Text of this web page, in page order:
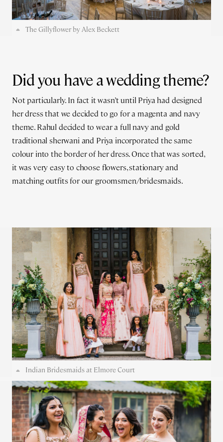
The Gillyflower by Alex Beckett
Did you have a wedding theme?
Not particularly. In fact it wasn’t until Priya had designed
her dress that we decided to go for a magenta and navy
theme. Rahul decided to wear a full navy and gold
traditional sherwani and Priya incorporated the same
colour into the border of her dress. Once that was sorted,
it was very easy to choose flowers, stationary and
matching outfits for our groomsmen/bridesmaids.
Indian Bridesmaids at Elmore Court